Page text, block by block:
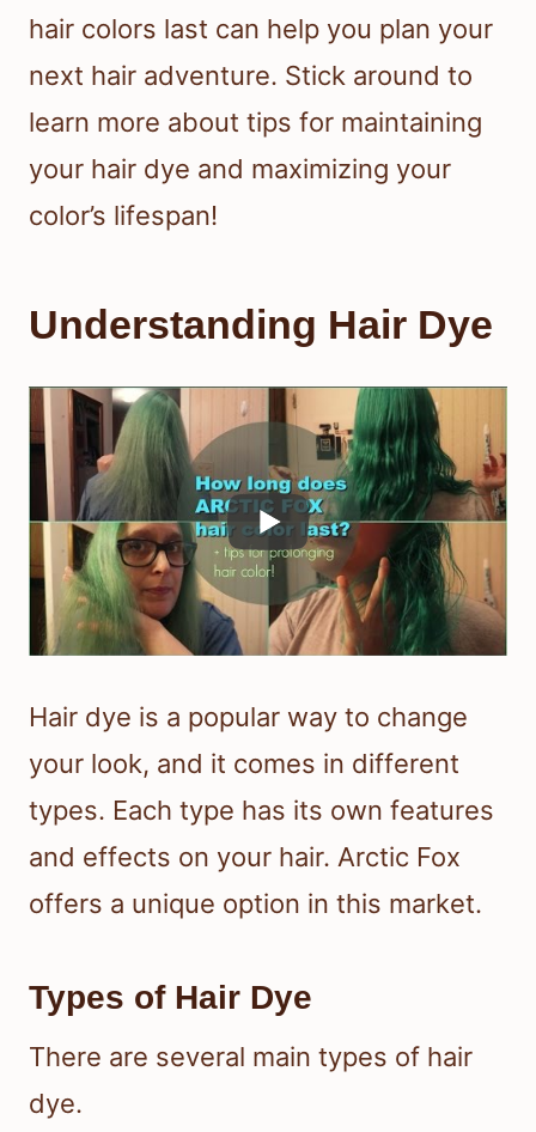
hair colors last can help you plan your
next hair adventure. Stick around to
learn more about tips for maintaining
your hair dye and maximizing your
color’s lifespan!
Understanding Hair Dye
Hair dye is a popular way to change
your look, and it comes in different
types. Each type has its own features
and effects on your hair. Arctic Fox
offers a unique option in this market.
Types of Hair Dye
There are several main types of hair
dye.